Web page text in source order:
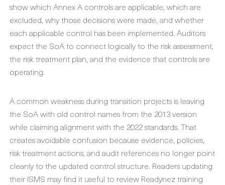
show which Annex A controls are applicable, which are
excluded, why those decisions were made, and whether
each applicable control has been implemented. Auditors
expect the SoA to connect logically to the risk assessment,
the risk treatment plan, and the evidence that controls are
operating.
A common weakness during transition projects is leaving
the SoA with old control names from the 2013 version
while claiming alignment with the 2022 standards. That
creates avoidable confusion because evidence, policies,
risk treatment actions, and audit references no longer point
cleanly to the updated control structure. Readers updating
their ISMS may find it useful to review Readynez training